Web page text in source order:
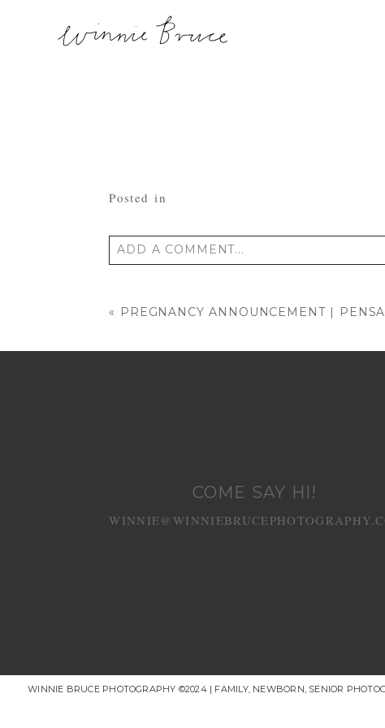
Posted in
ADD A COMMENT...
« PREGNANCY ANNOUNCEMENT |
COME SAY HI!
WINNIE BRUCE PHOTOGRAPHY ©2024 | FAMILY, NEWBORN, SENIOR